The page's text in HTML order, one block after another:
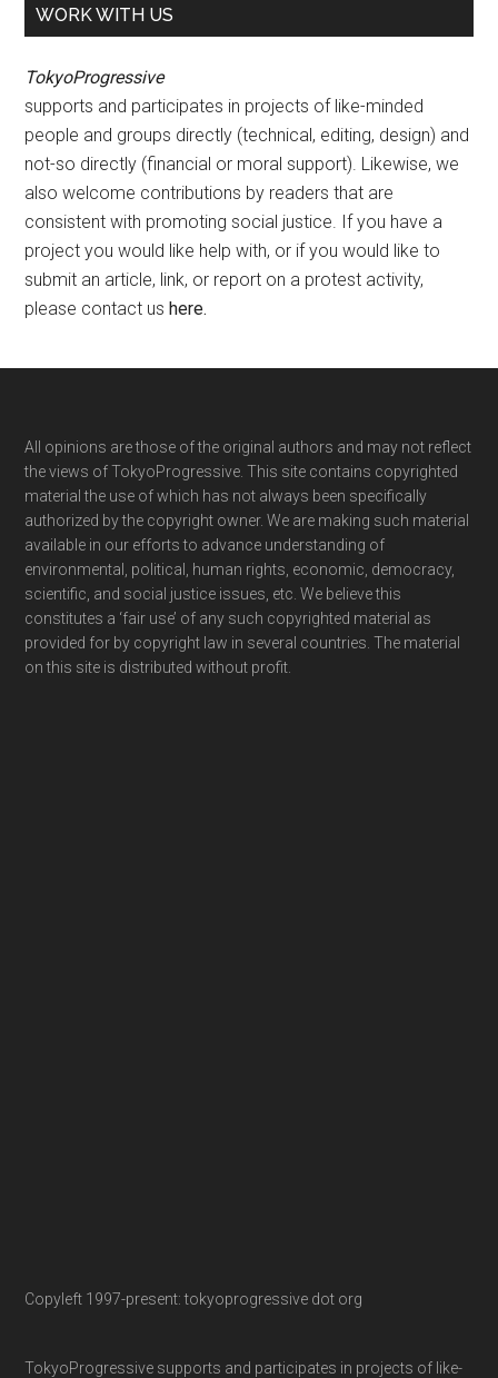
WORK WITH US
TokyoProgressive
supports and participates in projects of like-minded
people and groups directly (technical, editing, design) and
not-so directly (financial or moral support). Likewise, we
also welcome contributions by readers that are
consistent with promoting social justice. If you have a
project you would like help with, or if you would like to
submit an article, link, or report on a protest activity,
please contact ushere.
Footer
All opinions are those of the original authors and may not reflect
the views of TokyoProgressive. This site contains copyrighted
material the use of which has not always been specifically
authorized by the copyright owner. We are making such material
available in our efforts to advance understanding of
environmental, political, human rights, economic, democracy,
scientific, and social justice issues, etc. We believe this
constitutes a ‘fair use’ of any such copyrighted material as
provided for by copyright law in several countries. The material
on this site is distributed without profit.
Copyleft 1997-present: tokyoprogressive dot org
TokyoProgressive supports and participates in projects of like-